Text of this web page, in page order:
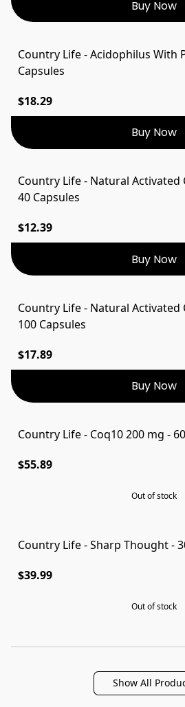
Buy Now
Country Life - Acidophilus With
Capsules
$18.29
Buy Now
Country Life - Natural Activated
40 Capsules
$12.39
Buy Now
Country Life - Natural Activated
100 Capsules
$17.89
Buy Now
Country Life - Coq10 200 mg -
$55.89
Out of stock
Country Life - Sharp Thought -
$39.99
Out of stock
Show All